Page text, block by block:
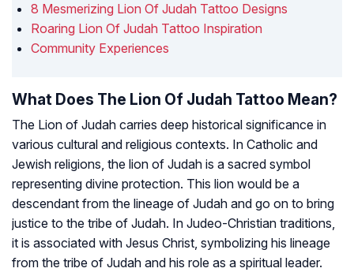
8 Mesmerizing Lion Of Judah Tattoo Designs
Roaring Lion Of Judah Tattoo Inspiration
Community Experiences
What Does The Lion Of Judah Tattoo Mean?
The Lion of Judah carries deep historical significance in
various cultural and religious contexts. In Catholic and
Jewish religions, the lion of Judah is a sacred symbol
representing divine protection. This lion would be a
descendant from the lineage of Judah and go on to bring
justice to the tribe of Judah. In Judeo-Christian traditions,
it is associated with Jesus Christ, symbolizing his lineage
from the tribe of Judah and his role as a spiritual leader.